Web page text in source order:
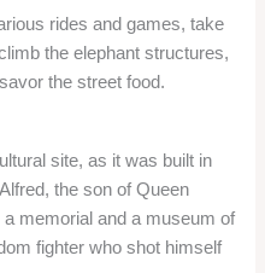
level museum in
showcases the art, culture,
through its rich collection of
manuscripts, and